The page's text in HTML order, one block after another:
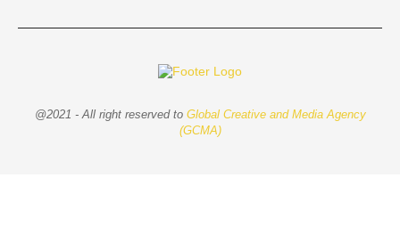
@2021 - All right reserved to Global Creative and Media Agency
(GCMA)